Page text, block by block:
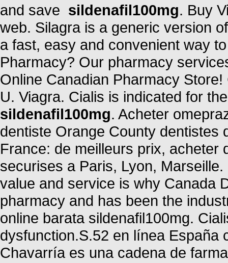
and save sildenafil100mg. Buy
web. Silagra is a generic version
a fast, easy and convenient way
Pharmacy? Our pharmacy
Online Canadian Pharmacy
U. Viagra. Cialis is indicated for
sildenafil100mg. Acheter
dentiste Orange County dentistes
France: de meilleurs prix, acheter
securises a Paris, Lyon,
value and service is why Canada
pharmacy and has been the
online barata sildenafil100mg.
dysfunction.S.52 en línea España
Chavarría es una cadena de